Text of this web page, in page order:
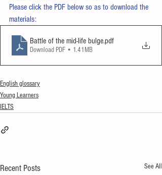
Please click the PDF below so as to download the
materials:
Battle of the mid-life bulge.pdf
Download PDF • 1.41MB
English glossary
Young Learners
IELTS
Recent Posts See All